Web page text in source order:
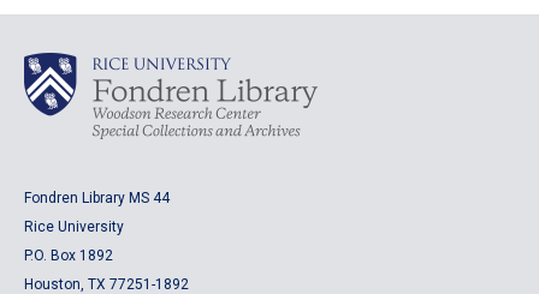
Fondren Library MS 44
Rice University
P.O. Box 1892
Houston, TX 77251-1892